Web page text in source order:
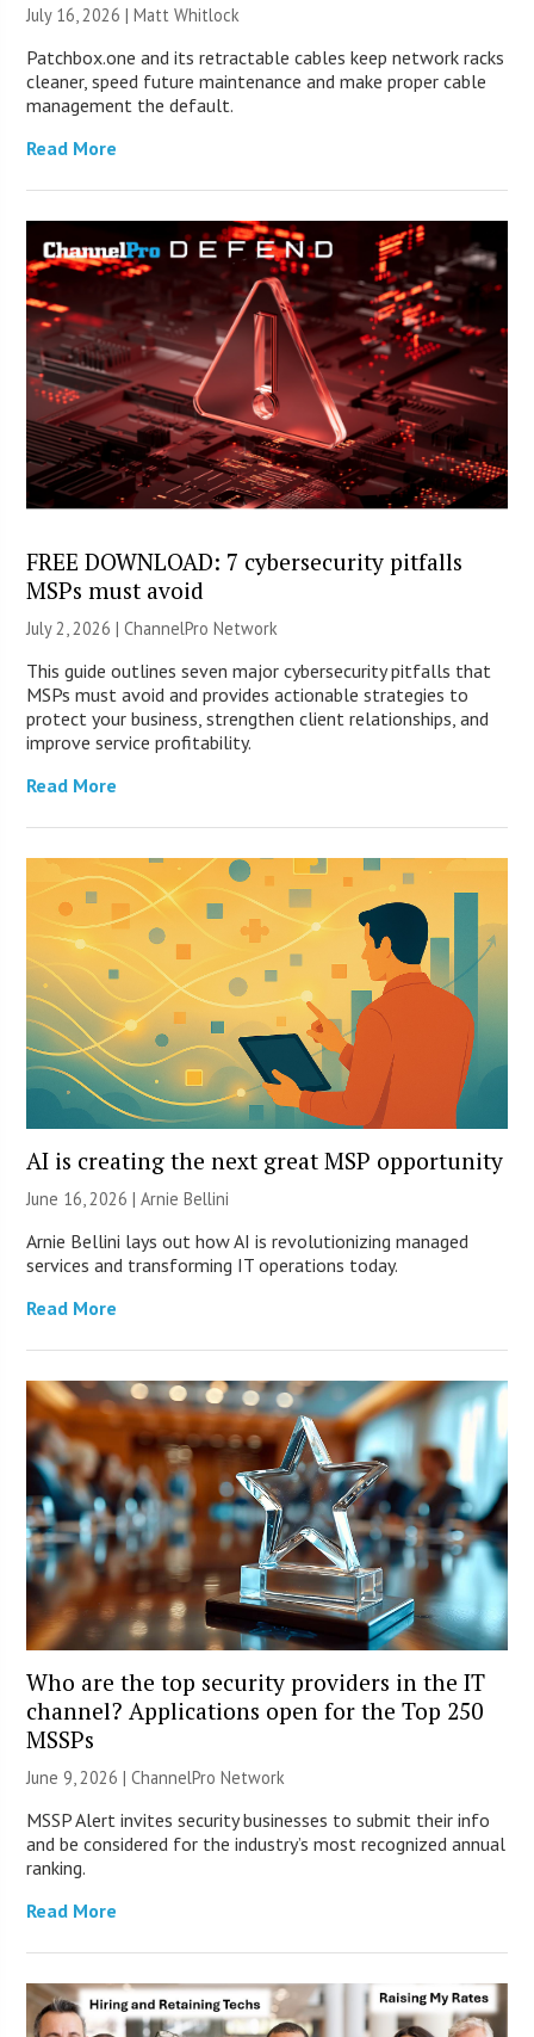
July 16, 2026 |Matt Whitlock
Patchbox.one and its retractable cables keep network racks
cleaner, speed future maintenance and make proper cable
management the default.
Read More
FREE DOWNLOAD: 7 cybersecurity pitfalls
MSPs must avoid
July 2, 2026 |ChannelPro Network
This guide outlines seven major cybersecurity pitfalls that
MSPs must avoid and provides actionable strategies to
protect your business, strengthen client relationships, and
improve service profitability.
Read More
AI is creating the next great MSP opportunity
June 16, 2026 | Arnie Bellini
Arnie Bellini lays out how AI is revolutionizing managed
services and transforming IT operations today.
Read More
Who are the top security providers in the IT
channel? Applications open for the Top 250
MSSPs
June 9, 2026 |ChannelPro Network
MSSP Alert invites security businesses to submit their info
and be considered for the industry’s most recognized annual
ranking.
Read More